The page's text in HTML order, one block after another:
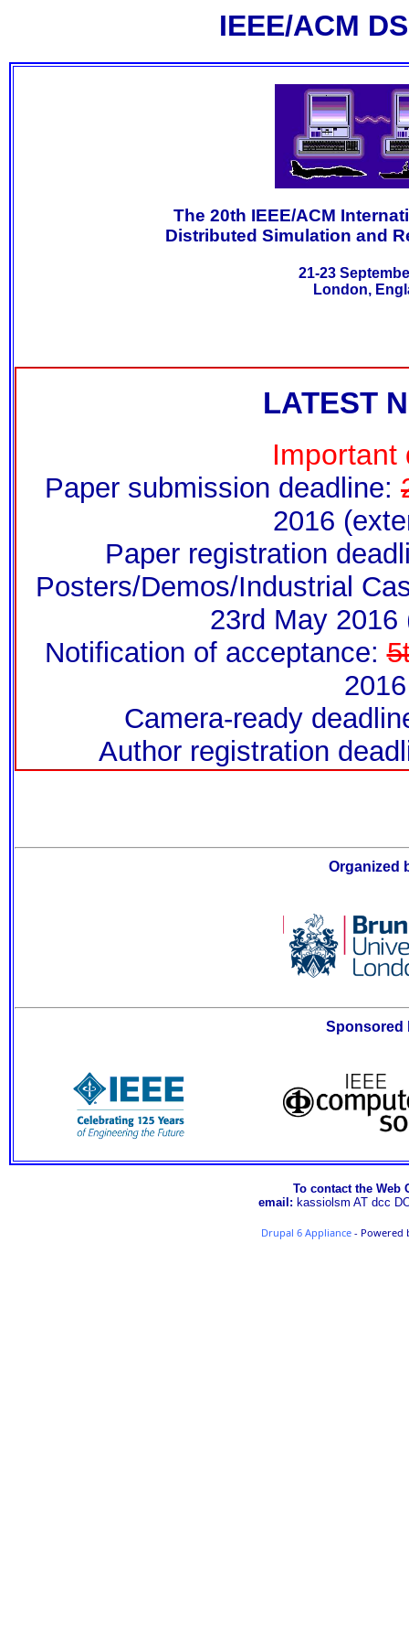
IEEE/ACM
The 20th IEEE/ACM
Distributed Simulation and
21-23
London,
LATEST
Important
Paper submission deadline:
2016
Paper registration
Posters/Demos/Industrial
23rd May 2016
Notification of acceptance:
2016
Camera-ready
Author registration
Organized
Sponsored
To contact the Web
email: kassiolsm AT dcc
Drupal 6 Appliance- Powered